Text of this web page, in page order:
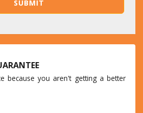
because you aren't getting a better